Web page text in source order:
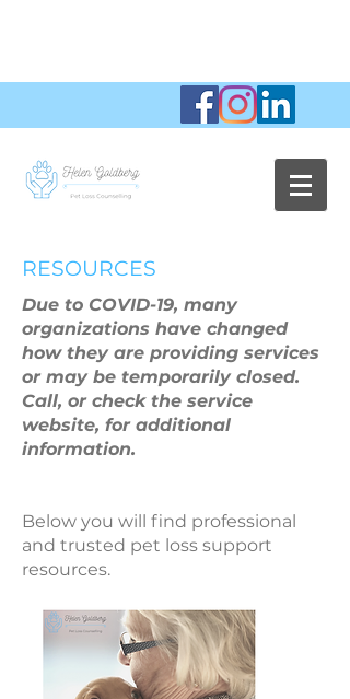
RESOURCES
Due to COVID-19, many
organizations have changed
how they are providing services
or may be temporarily closed.
Call, or check the service
website, for additional
information.
Below you will find professional
and trusted pet loss support
resources.